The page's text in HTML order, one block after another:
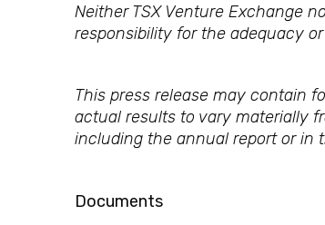
Neither TSX Venture Exchange
responsibility for the adequacy
This press release may contain
actual results to vary materially
including the annual report or in
Documents